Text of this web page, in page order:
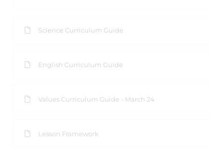
Science Curriculum Guide
English Curriculum Guide
Values Curriculum Guide - March 24
Lesson Framework